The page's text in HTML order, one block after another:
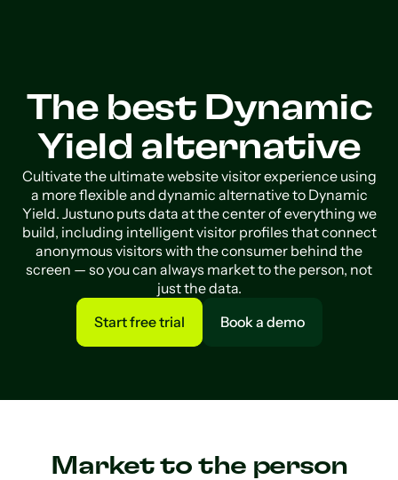
The best Dynamic
Yield alternative
Cultivate the ultimate website visitor experience using
a more flexible and dynamic alternative to Dynamic
Yield. Justuno puts data at the center of everything we
build, including intelligent visitor profiles that connect
anonymous visitors with the consumer behind the
screen — so you can always market to the person, not
just the data.
Start free trial
Book a demo
Market to the person